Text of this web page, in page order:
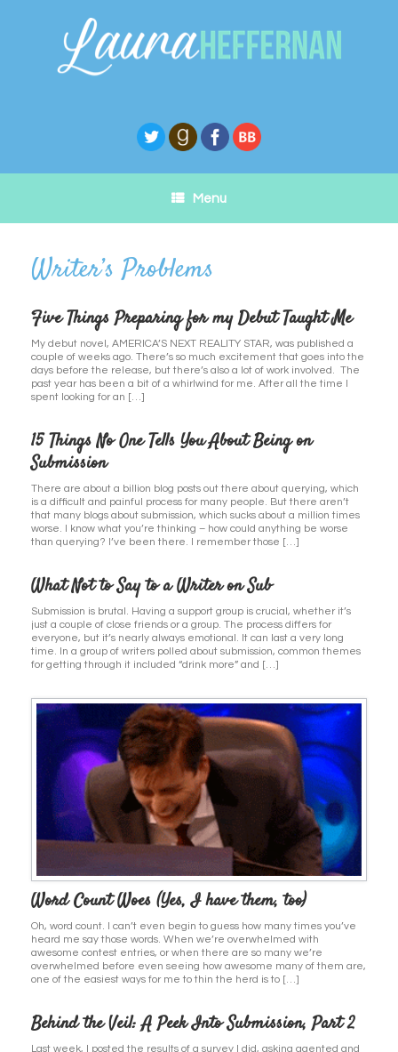
Menu
Five Things Preparing for my Debut Taught Me
My debut novel, AMERICA’S NEXT REALITY STAR, was published a
couple of weeks ago. There’s so much excitement that goes into the
days before the release, but there’s also a lot of work involved. The
past year has been a bit of a whirlwind for me. After all the time I
spent looking for an […]
15 Things No One Tells You About Being on
Submission
There are about a billion blog posts out there about querying, which
is a difficult and painful process for many people. But there aren’t
that many blogs about submission, which sucks about a million times
worse. I know what you’re thinking – how could anything be worse
than querying? I’ve been there. I remember those […]
What Not to Say to a Writer on Sub
Submission is brutal. Having a support group is crucial, whether it’s
just a couple of close friends or a group. The process differs for
everyone, but it’s nearly always emotional. It can last a very long
time. In a group of writers polled about submission, common themes
for getting through it included “drink more” and […]
Word Count Woes (Yes, I have them, too)
Oh, word count. I can’t even begin to guess how many times you’ve
heard me say those words. When we’re overwhelmed with
awesome contest entries, or when there are so many we’re
overwhelmed before even seeing how awesome many of them are,
one of the easiest ways for me to thin the herd is to […]
Behind the Veil: A Peek Into Submission, Part 2
Last week, I posted the results of a survey I did, asking agented and